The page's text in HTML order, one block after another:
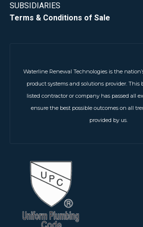
SUBSIDIARIES
Terms & Conditions of Sale
Waterline Renewal Technologies is the
product systems and solutions provider. This
listed contractor or company has passed all
ensure the best possible outcomes on all
provided by us.